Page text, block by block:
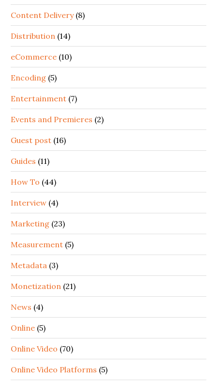
Content Delivery(8)
Distribution (14)
eCommerce (10)
Encoding (5)
Entertainment (7)
Events and Premieres (2)
Guest post (16)
Guides (11)
How To (44)
Interview (4)
Marketing (23)
Measurement (5)
Metadata (3)
Monetization (21)
News (4)
Online (5)
Online Video (70)
Online Video Platforms (5)